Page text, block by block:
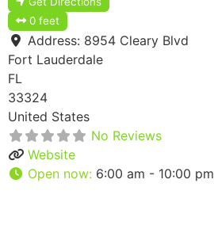
0 feet
Address: 8954 Cleary Blvd
Fort Lauderdale
FL
33324
United States
No Reviews
Website
Open now: 6:00 am - 10:00 pm